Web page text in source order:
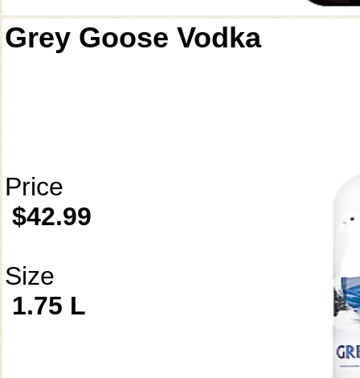
Grey Goose Vodka
Price
$42.99
Size
1.75 L